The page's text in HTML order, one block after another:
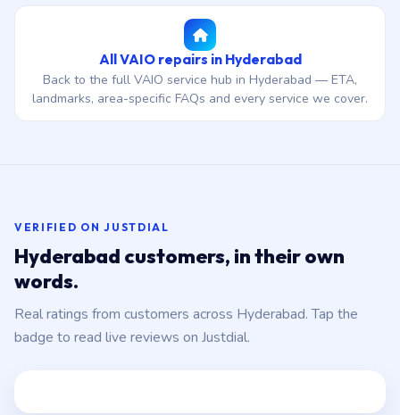
All VAIO repairs in Hyderabad
Back to the full VAIO service hub in Hyderabad — ETA,
landmarks, area-specific FAQs and every service we cover.
VERIFIED ON JUSTDIAL
Hyderabad customers, in their own
words.
Real ratings from customers across Hyderabad. Tap the
badge to read live reviews on Justdial.